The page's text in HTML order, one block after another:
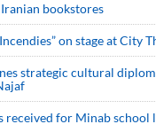
Iranian bookstores
on stage at City
strategic cultural
received for Minab school